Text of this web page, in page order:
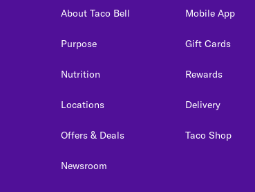
About Taco Bell
Purpose
Nutrition
Locations
Offers & Deals
Newsroom
Mobile App
Gift Cards
Rewards
Delivery
Taco Shop